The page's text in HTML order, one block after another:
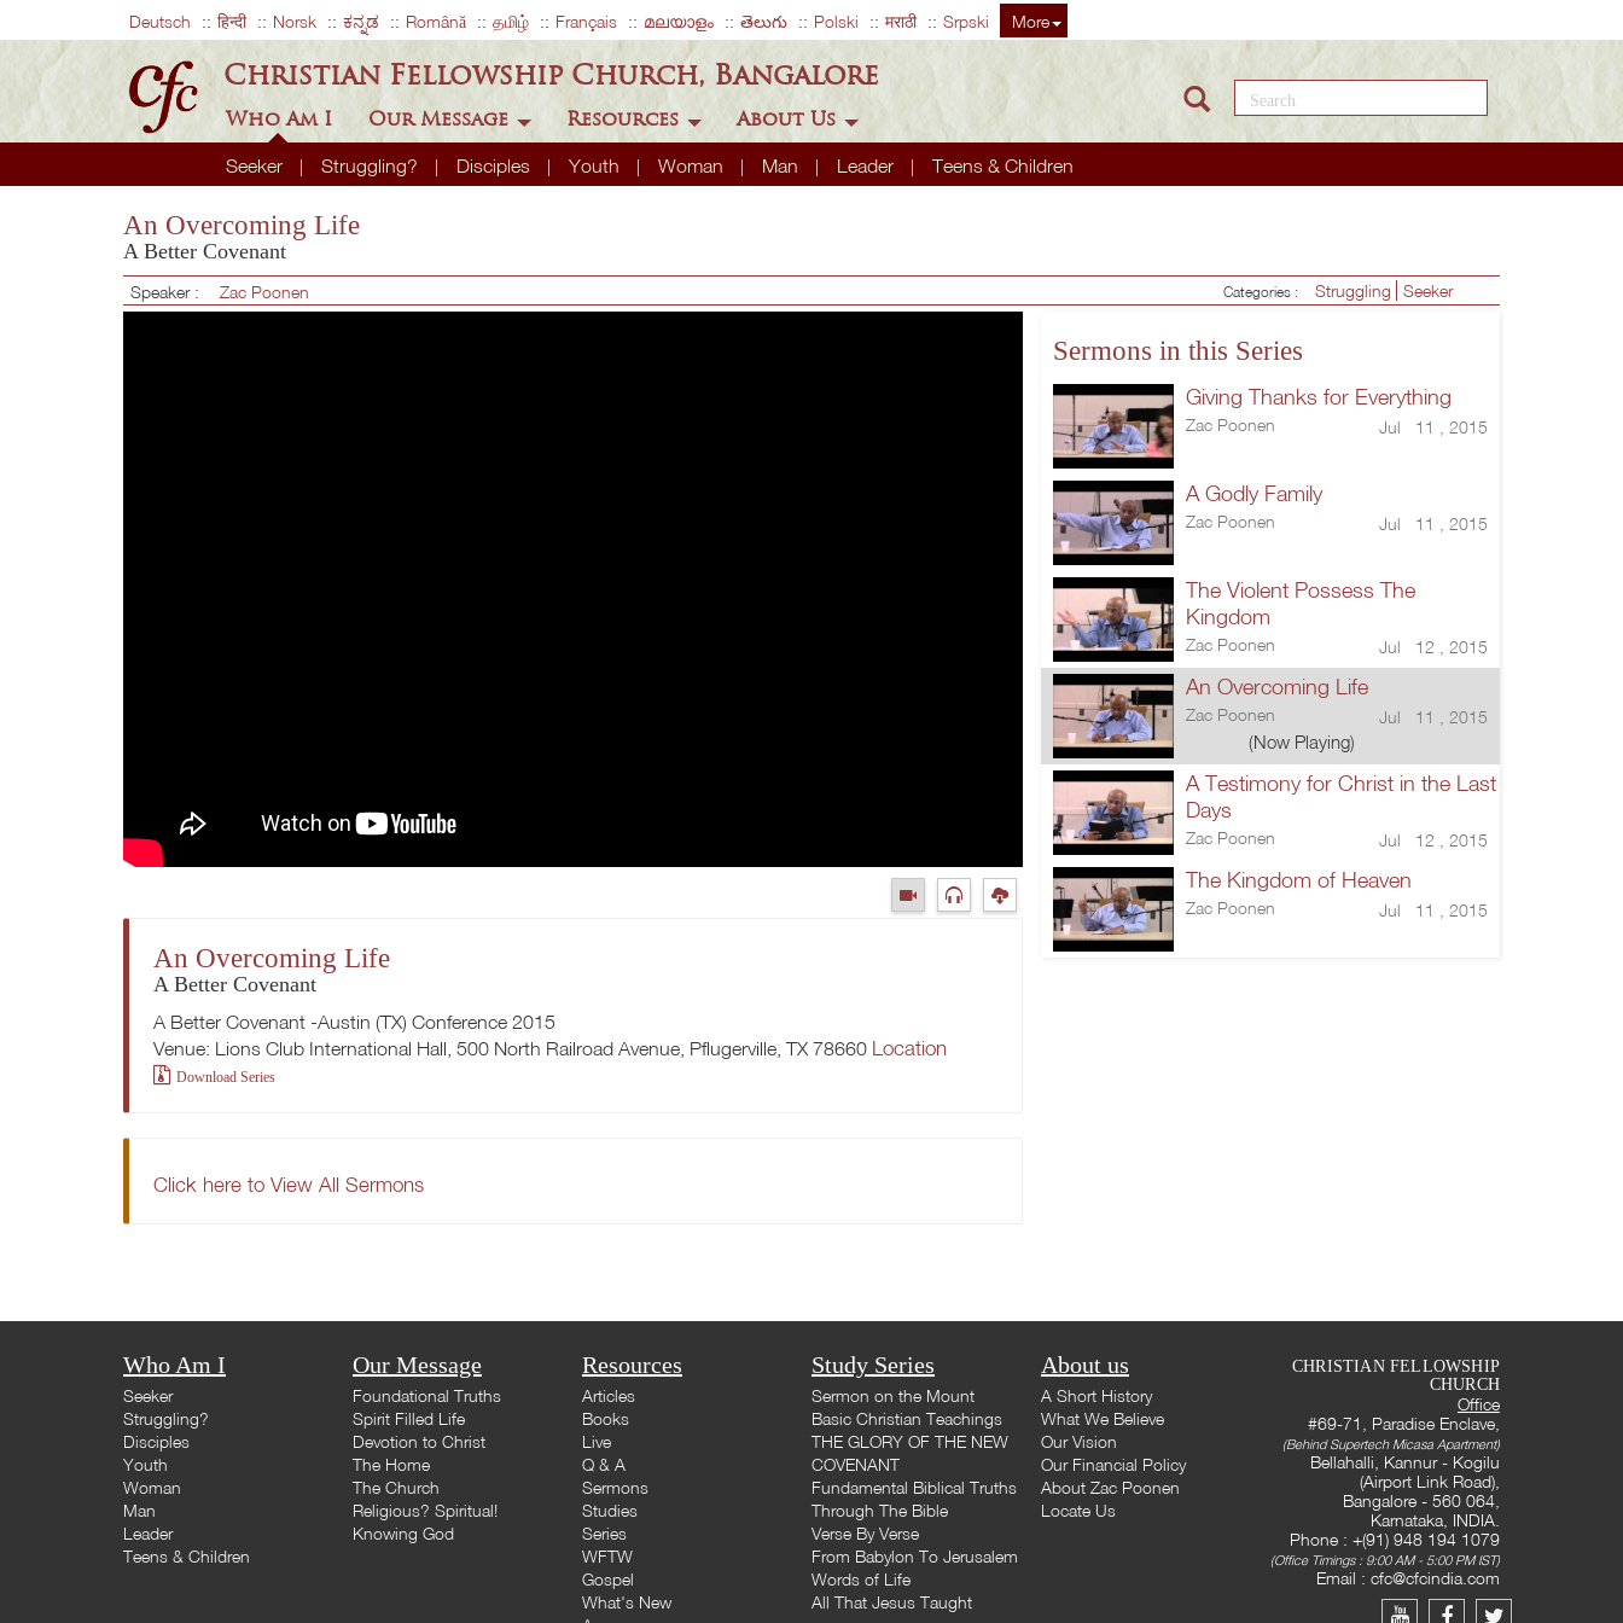
Deutsch हिन्दी Norsk ಕನ್ನಡ Română தமிழ் Français മലയാളം తెలుగు Polski मराठी Srpski More
Christian Fellowship Church, Bangalore
Who Am I
Seeker Struggling? Disciples Youth Woman Man Leader Teens & Children
Our Message Resources About Us
Search this site
An Overcoming Life
A Better Covenant
Speaker : Zac Poonen Categories : Struggling Seeker
An Overcoming Life
A Better Covenant
A Better Covenant -Austin (TX) Conference 2015
Venue: Lions Club International Hall, 500 North Railroad Avenue, Pflugerville, TX 78660 Location
Download Series
Click here to View All Sermons
Sermons in this Series
Giving Thanks for Everything
Zac Poonen Jul 11 , 2015
A Godly Family
Zac Poonen Jul 11 , 2015
The Violent Possess The
Kingdom
Zac Poonen Jul 12 , 2015
An Overcoming Life
Zac Poonen Jul 11 , 2015
(Now Playing)
A Testimony for Christ in the Last
Days
Zac Poonen Jul 12 , 2015
The Kingdom of Heaven
Zac Poonen Jul 11 , 2015
Who Am I
Seeker
Struggling?
Disciples
Youth
Woman
Man
Leader
Teens & Children
Our Message
Foundational Truths
Spirit Filled Life
Devotion to Christ
The Home
The Church
Religious? Spiritual!
Knowing God
Resources
Articles
Books
Live
Q & A
Sermons
Studies
Series
WFTW
Gospel
What's New
Study Series
Sermon on the Mount
Basic Christian Teachings
THE GLORY OF THE NEW
COVENANT
Fundamental Biblical Truths
Through The Bible
Verse By Verse
From Babylon To Jerusalem
Words of Life
All That Jesus Taught
About us
A Short History
What We Believe
Our Vision
Our Financial Policy
About Zac Poonen
Locate Us
CHRISTIAN FELLOWSHIP
CHURCH
Office
#69-71, Paradise Enclave,
(Behind Supertech Micasa Apartment)
Bellahalli, Kannur - Kogilu
(Airport Link Road),
Bangalore - 560 064,
Karnataka, INDIA.
Phone : +(91) 948 194 1079
(Office Timings : 9:00 AM - 5:00 PM IST)
Email : cfc@cfcindia.com